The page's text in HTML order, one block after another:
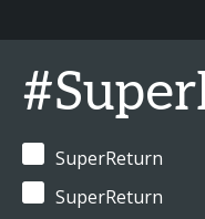
SuperReturn
SuperReturn